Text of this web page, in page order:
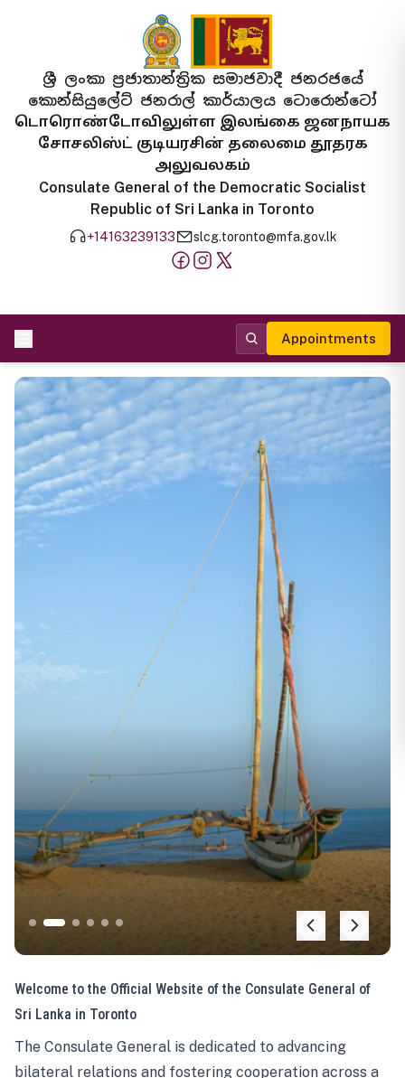
ශ්‍රී ලංකා ප්‍රජාතාන්ත්‍රික සමාජවාදී ජනරජයේ
කොන්සියුලේට් ජනරාල් කාර්යාලය ටොරොන්ටෝ
டொரொண்டோவிலுள்ள இலங்கை ஜனநாயக
சோசலிஸ்ட் குடியரசின் தலைமை தூதரக
அலுவலகம்
Consulate General of the Democratic Socialist
Republic of Sri Lanka in Toronto
+14163239133 slcg.toronto@mfa.gov.lk
Appointments
Welcome to the Official Website of the Consulate General of
Sri Lanka in Toronto
The Consulate General is dedicated to advancing
bilateral relations and fostering cooperation across a